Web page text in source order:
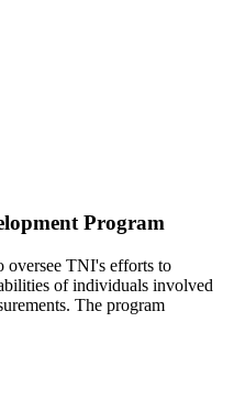
Program
oversee TNI's efforts to
of individuals involved
The program